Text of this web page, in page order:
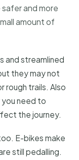
and more
amount of
and streamlined
they may not
rough trails. Also
you need to
the journey.
E-bikes make
still pedalling.